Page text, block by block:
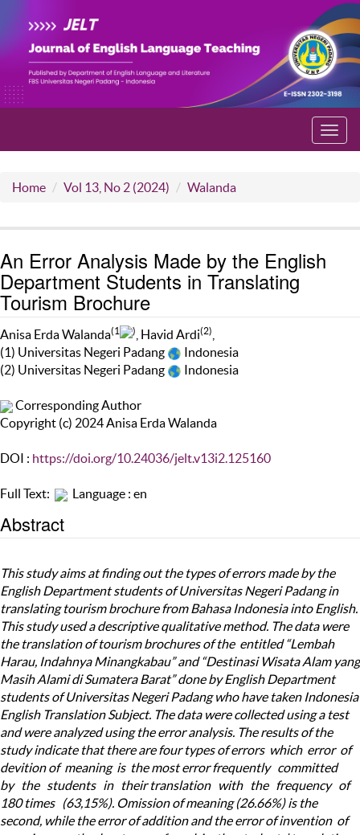
Home Vol 13, No 2 (2024) Walanda
An Error Analysis Made by the English
Department Students in Translating
Tourism Brochure
Anisa Erda Walanda(1 ) , Havid Ardi(2)
(1) Universitas Negeri Padang
Indonesia
(2) Universitas Negeri Padang
Indonesia
Corresponding Author
Copyright (c) 2024 Anisa Erda Walanda
DOI : https://doi.org/10.24036/jelt.v13i2.125160
Full Text: Language : en
Abstract
This study aims at finding out the types of errors made by the
English Department students of Universitas Negeri Padang in
translating tourism brochure from Bahasa Indonesia into English.
This study used a descriptive qualitative method. The data were
the translation of tourism brochures of the entitled “Lembah
Harau, Indahnya Minangkabau” and “Destinasi Wisata Alam yang
Masih Alami di Sumatera Barat” done by English Department
students of Universitas Negeri Padang who have taken Indonesia
English Translation Subject. The data were collected using a test
and were analyzed using the error analysis. The results of the
study indicate that there are four types of errors which error of
devition of meaning is the most error frequently committed
by the students in their translation with the frequency of
180 times (63,15%). Omission of meaning (26.66%) is the
second, while the error of addition and the error of invention of